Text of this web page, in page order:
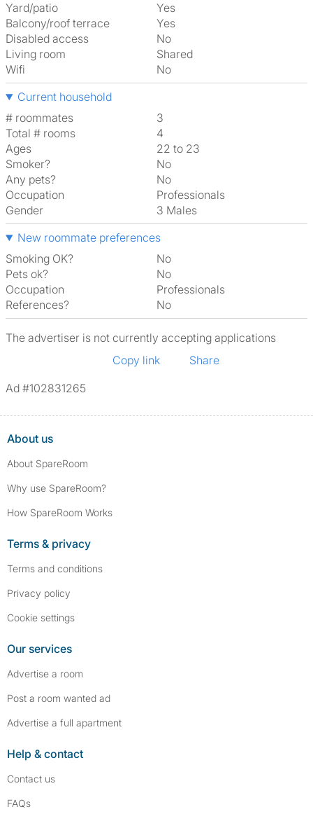
Yard/patio
Yes
Balcony/roof terrace
Yes
Disabled access
No
Living room
shared
Wifi
No
Current household
# roommates
3
Total # rooms
4
Ages
22 to 23
Smoker?
No
Any pets?
No
Occupation
Professionals
Gender
3 Males
New roommate preferences
Smoking OK?
No
Pets ok?
No
Occupation
Professionals
References?
No
The advertiser is not currently accepting applications
Copy link
Share
Ad #102831265
About us
About SpareRoom
Why use SpareRoom?
How SpareRoom Works
Terms & privacy
Terms and conditions
Privacy policy
Cookie settings
Our services
Advertise a room
Post a room wanted ad
Advertise a full apartment
Help & contact
Contact us
FAQs